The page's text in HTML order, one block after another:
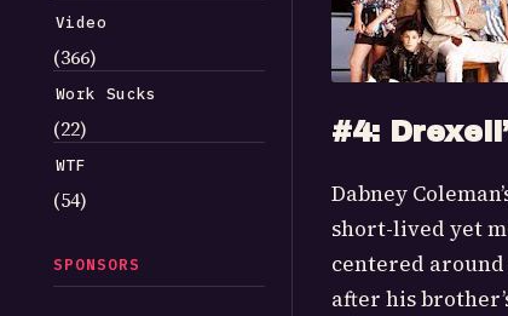
Video
(366)
Work Sucks
(22)
WTF
(54)
SPONSORS
#4:
Dabney
short-lived yet
centered around
after his